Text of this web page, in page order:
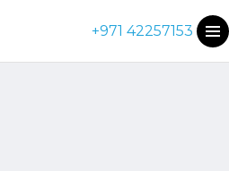
+971 42257153